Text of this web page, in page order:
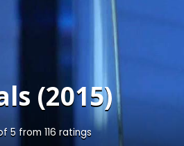
(2015)
5 from 116 ratings